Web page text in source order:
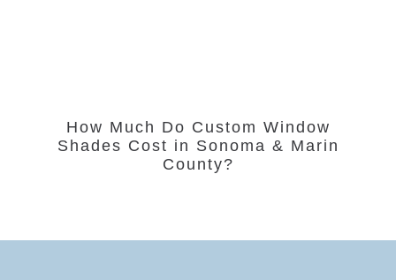
How Much Do Custom Window
Shades Cost in Sonoma & Marin
County?